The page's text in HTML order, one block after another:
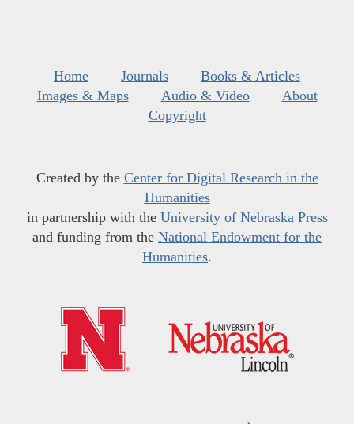
Home Journals
Books & Articles
Images & Maps
Audio & Video
About
Copyright
Created by the Center for Digital Research in the
Humanities
in partnership with the University of Nebraska Press
and funding from the National Endowment for the
Humanities.